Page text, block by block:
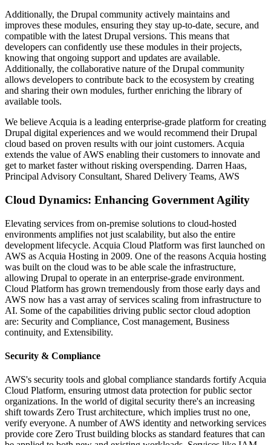
Additionally, the Drupal community actively maintains and
improves these modules, ensuring they stay up-to-date, secure, and
compatible with the latest Drupal versions. This means that
developers can confidently use these modules in their projects,
knowing that ongoing support and updates are available.
Additionally, the collaborative nature of the Drupal community
allows developers to contribute back to the ecosystem by creating
and sharing their own modules, further enriching the library of
available tools.
We believe Acquia is a leading enterprise-grade platform for creating
Drupal digital experiences and we would recommend their Drupal
cloud based on proven results with our joint customers. Acquia
extends the value of AWS enabling their customers to innovate and
get to market faster without risking overspending. Darren Haas,
Principal Advisory Consultant, Shared Delivery Teams, AWS
Cloud Dynamics: Enhancing Government Agility
Elevating services from on-premise solutions to cloud-hosted
environments amplifies not just scalability, but also the entire
development lifecycle. Acquia Cloud Platform was first launched on
AWS as Acquia Hosting in 2009. One of the reasons Acquia hosting
was built on the cloud was to be able scale the infrastructure,
allowing Drupal to operate in an enterprise-grade environment.
Cloud Platform has grown tremendously from those early days and
AWS now has a vast array of services scaling from infrastructure to
AI. Some of the capabilities driving public sector cloud adoption
are: Security and Compliance, Cost management, Business
continuity, and Extensibility.
Security & Compliance
AWS's security tools and global compliance standards fortify Acquia
Cloud Platform, ensuring utmost data protection for public sector
organizations. In the world of digital security there's an increasing
shift towards Zero Trust architecture, which implies trust no one,
verify everyone. A number of AWS identity and networking services
provide core Zero Trust building blocks as standard features that can